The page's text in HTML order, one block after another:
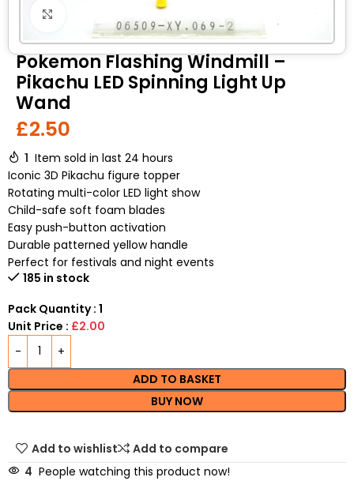
Pokemon Flashing Windmill –
Pikachu LED Spinning Light Up
Wand
£2.50
1 Item sold in last 24 hours
Iconic 3D Pikachu figure topper
Rotating multi-color LED light show
Child-safe soft foam blades
Easy push-button activation
Durable patterned yellow handle
Perfect for festivals and night events
185 in stock
Pack Quantity : 1
Unit Price : £2.00
ADD TO BASKET
BUY NOW
Add to wishlist
Add to compare
4 People watching this product now!